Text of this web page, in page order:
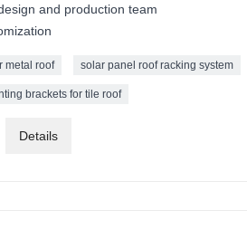
and production team
metal roof solar panel roof racking system
brackets for tile roof
Details